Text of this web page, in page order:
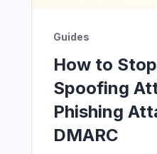
Guides
How to
Spoofing
Phishing
DMARC